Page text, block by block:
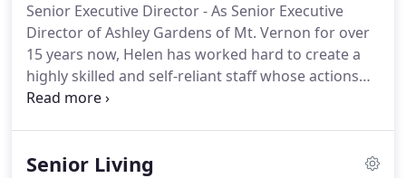
for our residents and their families with expert
dementia and memory care services.
Senior Executive Director - As Senior Executive
Director of Ashley Gardens of Mt. Vernon for over
15 years now, Helen has worked hard to create a
highly skilled and self-reliant staff whose actions
reverberate throughout the community and
her staff members to provide the highest level of
Senior Living